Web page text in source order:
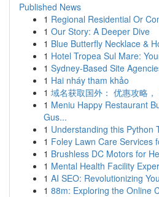
Published News
1 Regional Residential Or
1 Our Story: A Deeper Dive
1 Blue Butterfly Necklace &
1 Hotel Tropea Sul Mare:
1 Sydney-Based Site
1 Hai nháy tham khảo
1 域名获取国外： 优惠攻略
1 Meniu Happy Restaurant
Gus...
1 Understanding this Python
1 Foley Lawn Care Services
1 Brushless DC Motors for
1 Mental Health Facility
1 AI SEO: Revolutionizing
1 88m: Exploring the Online